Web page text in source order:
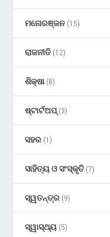
ମନୋରଞ୍ଜନ (15)
ରାଜନୀତି (12)
ଶିକ୍ଷା(8)
ଷ୍ଟାର୍ଟଅପ୍(3)
ସହର (1)
ସାହିତ୍ୟ ଓ ସଂସ୍କୃତି (7)
ସ୍ୱତନ୍ତ୍ର (9)
ସ୍ୱାସ୍ଥ୍ୟ (5)